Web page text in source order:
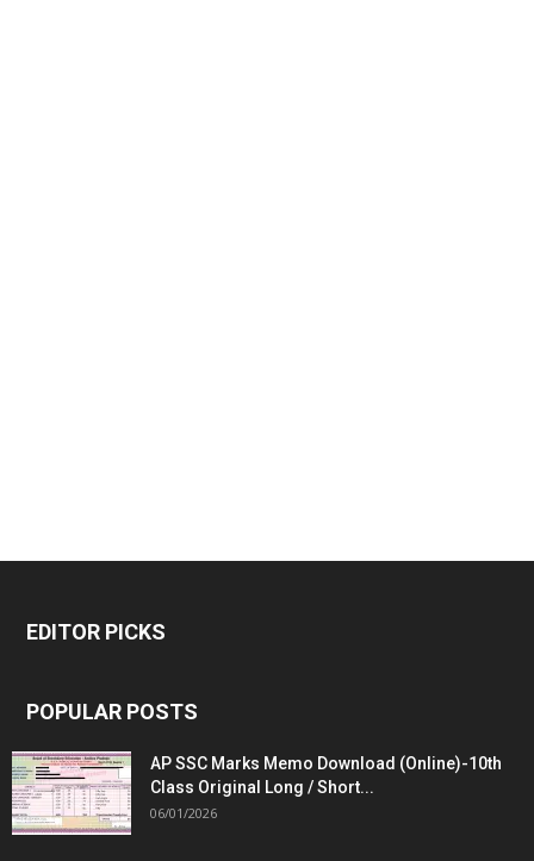
EDITOR PICKS
POPULAR POSTS
AP SSC Marks Memo Download (Online)-10th
Class Original Long / Short...
06/01/2026